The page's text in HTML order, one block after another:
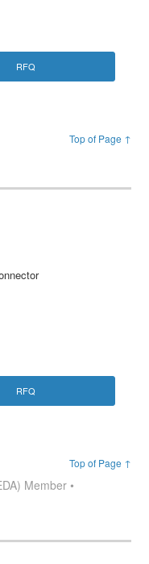
RFQ
Top of Page ↑
RFQ
Top of Page ↑
Member •